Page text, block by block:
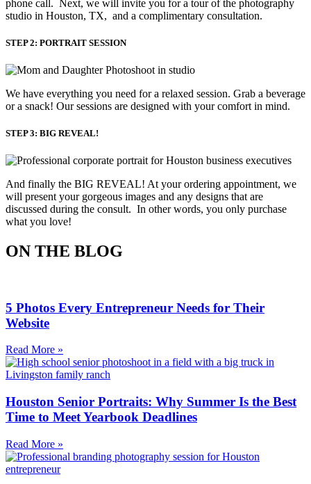
phone call. Next, we will invite you for a tour of the photography
studio in Houston, TX, and a complimentary consultation.​
STEP 2: PORTRAIT SESSION
We have everything you need for a relaxed session. Grab a beverage
or a snack! Our sessions are designed with your comfort in mind.
STEP 3: BIG REVEAL!
And finally the BIG REVEAL! At your ordering appointment, we
will present your gorgeous images and any designs that are
discussed during the consult. In other words, you only purchase
what you love! ​
ON THE BLOG
5 Photos Every Entrepreneur Needs for Their
Website
Read More »
Houston Senior Portraits: Why Summer Is the Best
Time to Meet Yearbook Deadlines
Read More »